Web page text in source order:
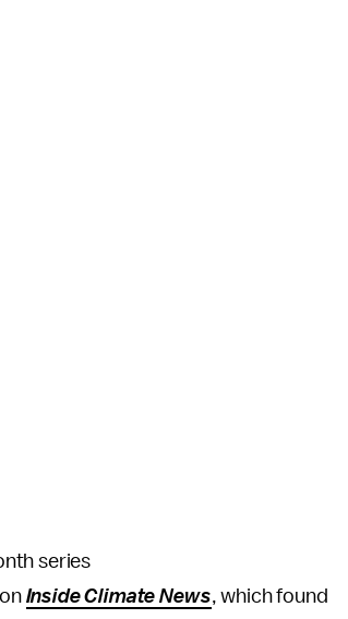
series
Inside Climate News, which found